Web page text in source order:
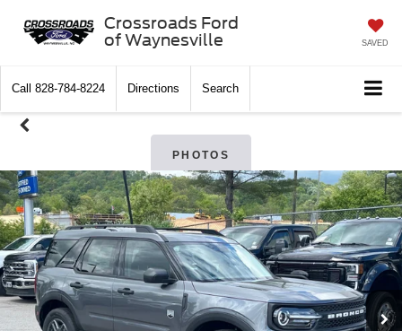
Crossroads Ford
of Waynesville
SAVED
Call 828-784-8224 Directions Search
PHOTOS